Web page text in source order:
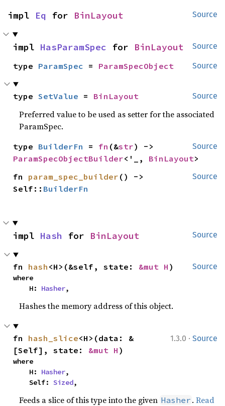
Source
impl Eq for BinLayout
Source
impl HasParamSpec for BinLayout
Source
type ParamSpec = ParamSpecObject
Source
type SetValue = BinLayout
Preferred value to be used as setter for the associated
ParamSpec.
Source
type BuilderFn = fn (&str
ParamSpecObjectBuilder<'_, BinLayout>
Source
fn param_spec_builder () ->
Self:: BuilderFn
Source
impl Hash for BinLayout
Source
fn hash <H>(&self, state: &mut H )
where
    H:
Hasher,
Hashes the memory address of this object.
1.3.0 · Source
fn hash_slice<H>(data: &
[Self], state: &mut H )
where
    H:
Hasher,
    Self:
Sized,
Feeds a slice of this type into the given Hasher .Read